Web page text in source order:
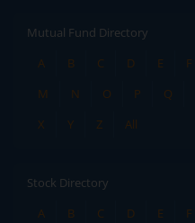
Mutual Fund Directory
A
B C D E F
M
N O P Q
X
Y Z All
Stock Directory
A
B C D E F